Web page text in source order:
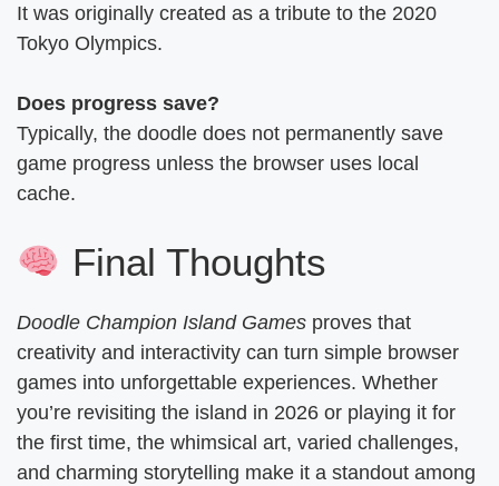
It was originally created as a tribute to the 2020
Tokyo Olympics.
Does progress save?
Typically, the doodle does not permanently save
game progress unless the browser uses local
cache.
Final Thoughts
Doodle Champion Island Games proves that
creativity and interactivity can turn simple browser
games into unforgettable experiences. Whether
you’re revisiting the island in 2026 or playing it for
the first time, the whimsical art, varied challenges,
and charming storytelling make it a standout among